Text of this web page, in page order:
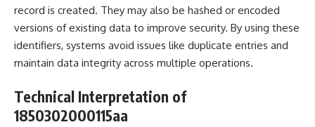
record is created. They may also be hashed or encoded
versions of existing data to improve security. By using these
identifiers, systems avoid issues like duplicate entries and
maintain data integrity across multiple operations.
Technical Interpretation of
1850302000115aa